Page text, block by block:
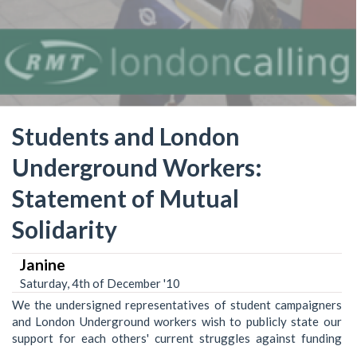
Students and London
Underground Workers:
Statement of Mutual
Solidarity
Janine
Saturday, 4th of December '10
We the undersigned representatives of student campaigners
and London Underground workers wish to publicly state our
support for each others' current struggles against funding